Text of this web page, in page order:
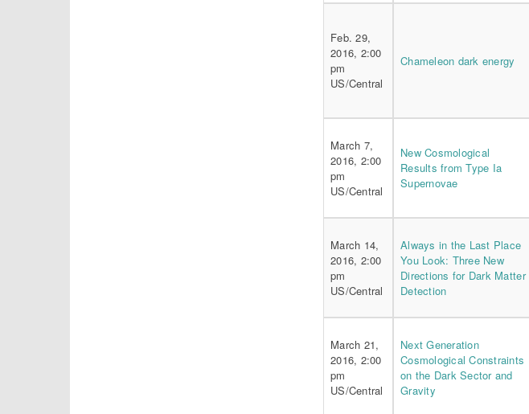
Feb. 29,
2016, 2:00
pm
US/Central
Chameleon dark energy
March 7,
2016, 2:00
pm
US/Central
New Cosmological
Results from Type Ia
Supernovae
March 14,
2016, 2:00
pm
US/Central
Always in the Last Place
You Look: Three New
Directions for Dark Matter
Detection
March 21,
2016, 2:00
pm
US/Central
Next Generation
Cosmological Constraints
on the Dark Sector and
Gravity